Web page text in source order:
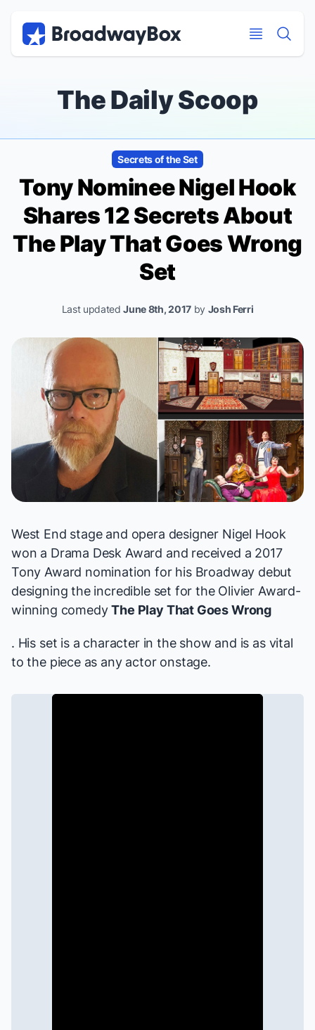
The Daily Scoop
Secrets of the Set
Tony Nominee Nigel Hook
Shares 12 Secrets About
The Play That Goes Wrong
Set
Last updatedJune 8th, 2017by Josh Ferri
West End stage and opera designer Nigel Hook
won a Drama Desk Award and received a 2017
Tony Award nomination for his Broadway debut
designing the incredible set for the Olivier Award-
winning comedyThe Play That Goes Wrong
. His set is a character in the show and is as vital
to the piece as any actor onstage.